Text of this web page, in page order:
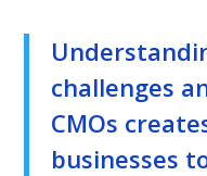
challenges
CMOs
businesses